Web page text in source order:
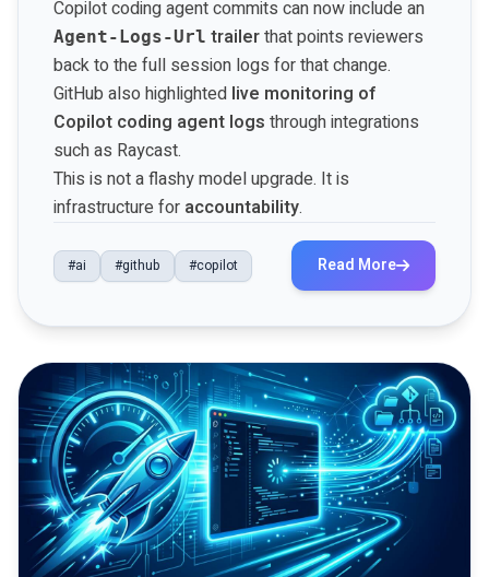
Copilot coding agent commits can now include an
Agent-Logs-Url trailerthat points reviewers
back to the full session logs for that change.
GitHub also highlighted live monitoring of
Copilot coding agent logs through integrations
such as Raycast.
This is not a flashy model upgrade. It is
infrastructure for accountability.
#ai #github #copilot Read More